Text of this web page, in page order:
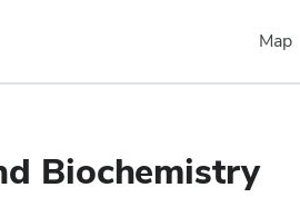
Map
Biochemistry